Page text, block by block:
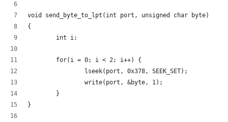
void send_byte_to_lpt(int port, unsigned char byte)
{
        int i;
        for(i = 0; i < 2; i++) {
                lseek(port, 0x378, SEEK_SET);
                write(port, &byte, 1);
        }
}